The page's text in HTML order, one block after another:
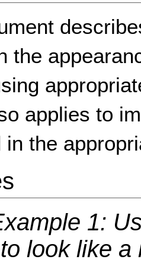
the
applies to
in the
1:
look like a